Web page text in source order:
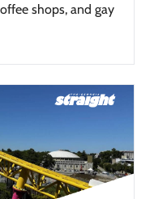
shops, and gay